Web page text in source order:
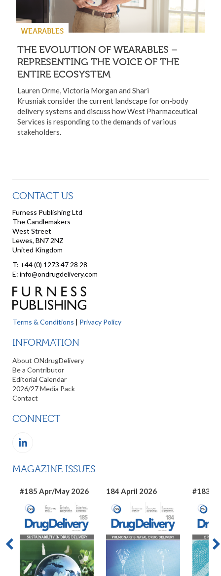
WEARABLES
THE EVOLUTION OF WEARABLES –
REPRESENTING THE VOICE OF THE
ENTIRE ECOSYSTEM
Lauren Orme, Victoria Morgan and Shari
Krusniak consider the current landscape for on-body
delivery systems and discuss how West Pharmaceutical
Services is responding to the demands of various
stakeholders.
CONTACT US
Furness Publishing Ltd
The Candlemakers
West Street
Lewes, BN7 2NZ
United Kingdom
T: +44 (0) 1273 47 28 28
E: info@ondrugdelivery.com
Terms & Conditions | Privacy Policy
INFORMATION
About ONdrugDelivery
Be a Contributor
Editorial Calendar
2026/27 Media Pack
Contact
CONNECT
MAGAZINE ISSUES
#185 Apr/May 2026 184 April 2026 #183